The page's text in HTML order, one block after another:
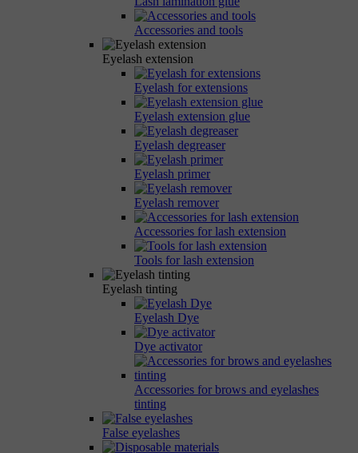
Accessories and tools
Eyelash extension
Eyelash for extensions
Eyelash extension glue
Eyelash degreaser
Eyelash primer
Eyelash remover
Accessories for lash extension
Tools for lash extension
Eyelash tinting
Eyelash Dye
Dye activator
Accessories for brows and eyelashes
tinting
False eyelashes